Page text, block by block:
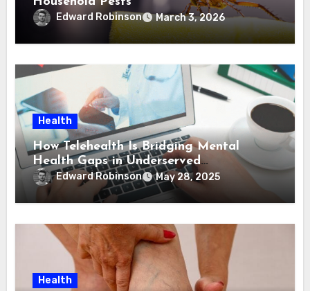
Edward Robinson March 3, 2026
Health
How Telehealth Is Bridging Mental
Health Gaps in Underserved
Communities
Edward Robinson May 28, 2025
Health